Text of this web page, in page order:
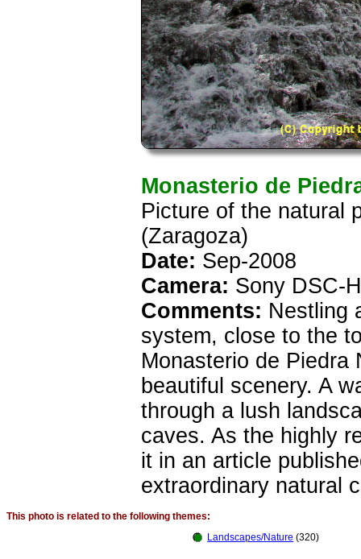
Monasterio de
Picture of the natural
(Zaragoza)
Date: Sep-2008
Camera: Sony DSC-
Comments: Nestling
system, close to the
Monasterio de Piedra
beautiful scenery. A
through a lush
caves. As the highly
it in an article
extraordinary natural
This photo is related to the following themes:
Landscapes/Nature (320)